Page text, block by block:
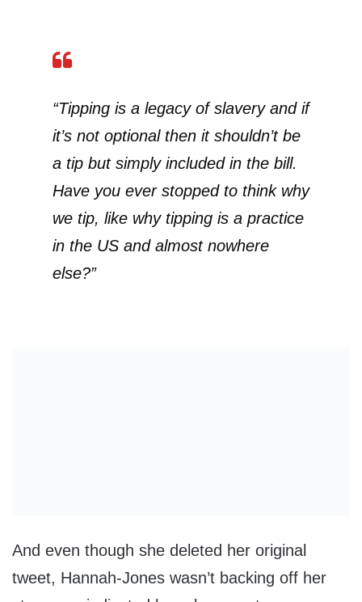
“Tipping is a legacy of slavery and if
it’s not optional then it shouldn’t be
a tip but simply included in the bill.
Have you ever stopped to think why
we tip, like why tipping is a practice
in the US and almost nowhere
else?”
And even though she deleted her original
tweet, Hannah-Jones wasn’t backing off her